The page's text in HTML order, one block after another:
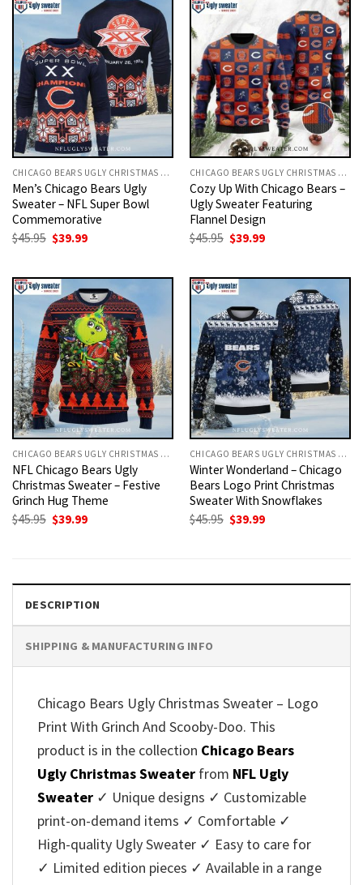
CHICAGO BEARS UGLY CHRISTMAS SWEATER
Men’s Chicago Bears Ugly
Sweater – NFL Super Bowl
Commemorative
$45.95 Original
$45.95.
$39.99Current
$39.99.
CHICAGO BEARS UGLY CHRISTMAS SWEATER
Cozy Up With Chicago Bears –
Ugly Sweater Featuring
Flannel Design
$45.95 Original
$45.95.
$39.99Current
$39.99.
CHICAGO BEARS UGLY CHRISTMAS SWEATER
NFL Chicago Bears Ugly
Christmas Sweater – Festive
Grinch Hug Theme
$45.95 Original
$39.99Current
CHICAGO BEARS UGLY CHRISTMAS SWEATER
Winter Wonderland – Chicago
Bears Logo Print Christmas
Sweater With Snowflakes
$45.95 Original
$39.99Current
DESCRIPTION
SHIPPING & MANUFACTURING INFO
Chicago Bears Ugly Christmas Sweater – Logo
Print With Grinch And Scooby-Doo. This
product is in the collection Chicago Bears
Ugly Christmas Sweater from NFL Ugly
Sweater ✓ Unique designs ✓ Customizable
print-on-demand items ✓ Comfortable ✓
High-quality Ugly Sweater ✓ Easy to care for
✓ Limited edition pieces ✓ Available in a range